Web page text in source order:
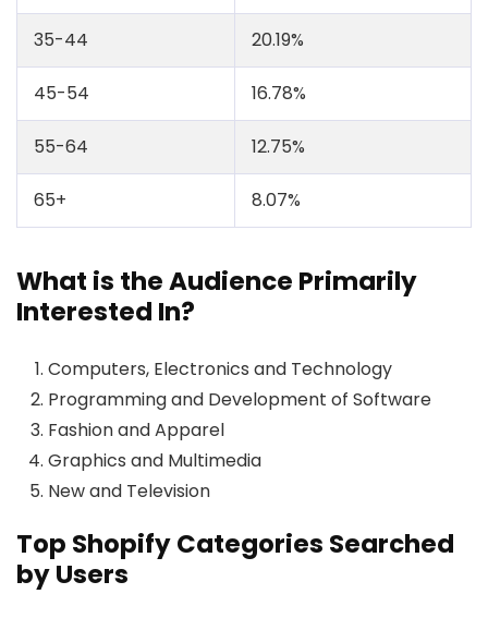
35-44 20.19%
45-54 16.78%
55-64 12.75%
65+ 8.07%
What is the Audience Primarily
Interested In?
Computers, Electronics and Technology
Programming and Development of Software
Fashion and Apparel
Graphics and Multimedia
New and Television
Top Shopify Categories Searched
by Users